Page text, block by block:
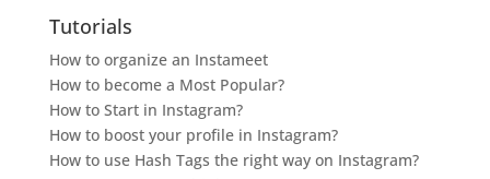
Tutorials
How to organize an Instameet
How to become a Most Popular?
How to Start in Instagram?
How to boost your profile in Instagram?
How to use Hash Tags the right way on Instagram?